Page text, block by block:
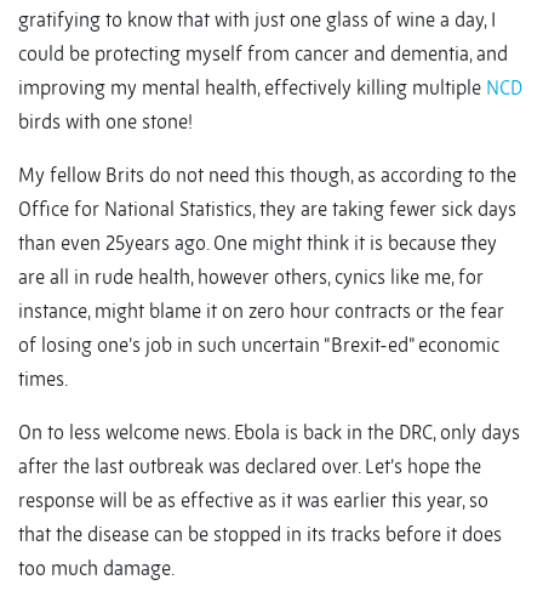
gratifying to know that with just one glass of wine a day, I
could be protecting myself from cancer and dementia, and
improving my mental health, effectively killing multiple NCD
birds with one stone!
My fellow Brits do not need this though, as according to the
Office for National Statistics, they are taking fewer sick days
than even 25years ago. One might think it is because they
are all in rude health, however others, cynics like me, for
instance, might blame it on zero hour contracts or the fear
of losing one’s job in such uncertain “Brexit-ed” economic
times.
On to less welcome news. Ebola is back in the DRC, only days
after the last outbreak was declared over. Let’s hope the
response will be as effective as it was earlier this year, so
that the disease can be stopped in its tracks before it does
too much damage.